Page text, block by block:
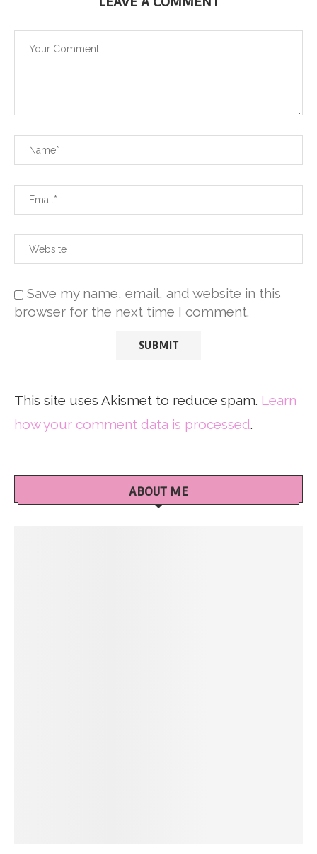
Save my name, email, and website in this
browser for the next time I comment.
This site uses Akismet to reduce spam. Learn
how your comment data is processed.
ABOUT ME